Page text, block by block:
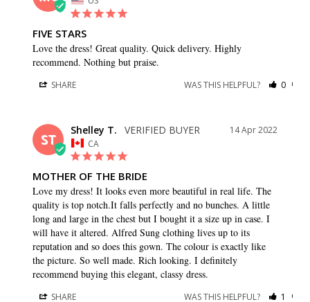
FIVE STARS
Love the dress! Great quality. Quick delivery. Highly
recommend. Nothing but praise.
SHARE WAS THIS HELPFUL? 0
ST
14 Apr 2022
Shelley T.
CA
MOTHER OF THE BRIDE
Love my dress! It looks even more beautiful in real life. The
quality is top notch.It falls perfectly and no bunches. A little
long and large in the chest but I bought it a size up in case. I
will have it altered. Alfred Sung clothing lives up to its
reputation and so does this gown. The colour is exactly like
the picture. So well made. Rich looking. I definitely
recommend buying this elegant, classy dress.
SHARE WAS THIS HELPFUL? 1